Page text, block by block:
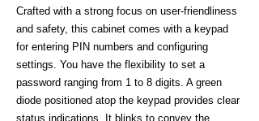
Crafted with a strong focus on user-friendliness
and safety, this cabinet comes with a keypad
for entering PIN numbers and configuring
settings. You have the flexibility to set a
password ranging from 1 to 8 digits. A green
diode positioned atop the keypad provides clear
status indications. It blinks to convey the